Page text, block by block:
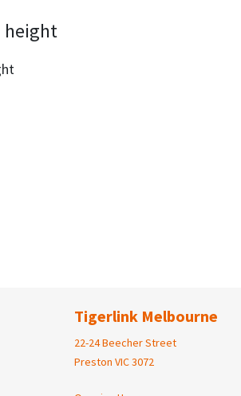
height
Tigerlink Melbourne
22-24 Beecher Street
Preston VIC 3072